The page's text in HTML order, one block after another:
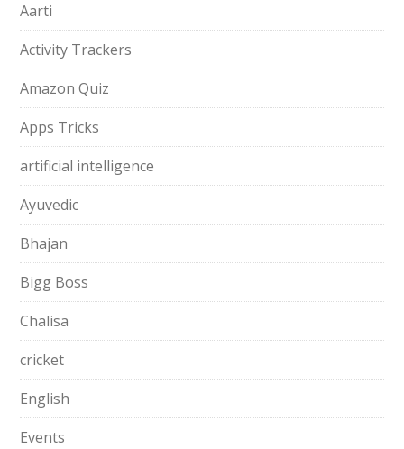
Aarti
Activity Trackers
Amazon Quiz
Apps Tricks
artificial intelligence
Ayuvedic
Bhajan
Bigg Boss
Chalisa
cricket
English
Events